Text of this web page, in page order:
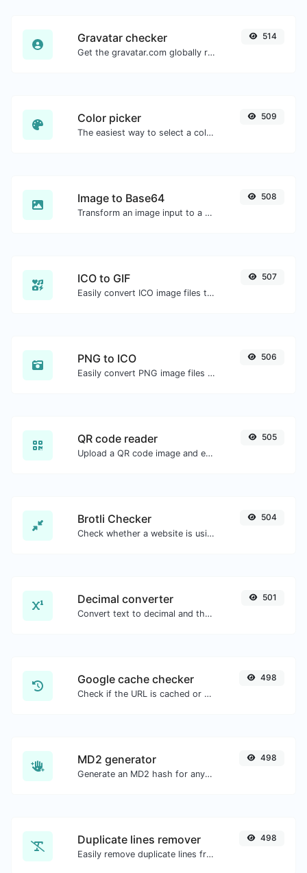
Gravatar checker
Get the gravatar.com globally recognized avatar for any email.
514
Color picker
The easiest way to select a color from the color wheel and get the results in any format.
509
Image to Base64
Transform an image input to a Base64 string.
508
ICO to GIF
Easily convert ICO image files to GIF.
507
PNG to ICO
Easily convert PNG image files to ICO.
506
QR code reader
Upload a QR code image and extract the data out of it.
505
Brotli Checker
Check whether a website is using the Brotli Compression algorithm or not.
504
Decimal converter
Convert text to decimal and the other way for any string input.
501
Google cache checker
Check if the URL is cached or not by Google.
498
MD2 generator
Generate an MD2 hash for any string input.
498
Duplicate lines remover
Easily remove duplicate lines from a text.
498